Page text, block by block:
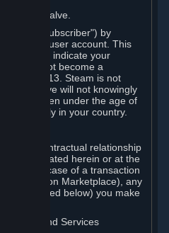
by Valve.
Steam ("Subscriber") by
a Steam user account. This
as you indicate your
may not become a
age of 13. Steam is not
and Valve will not knowingly
from children under the age of
may apply in your country.
your contractual relationship
indicated herein or at the
as in the case of a transaction
Subscription Marketplace), any
(as defined below) you make
Content and Services